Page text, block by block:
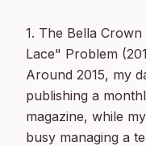
1. The Bella
Lace" Problem
Around 2015, my
publishing a
magazine, while
busy managing a